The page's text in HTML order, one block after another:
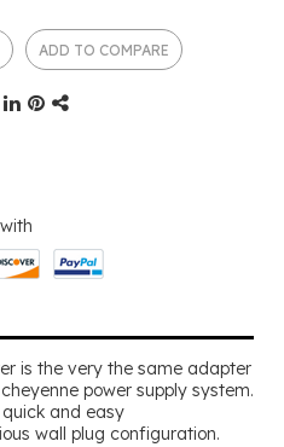
ADD TO COMPARE
is the very the same adapter
power supply system.
and easy
wall plug configuration.